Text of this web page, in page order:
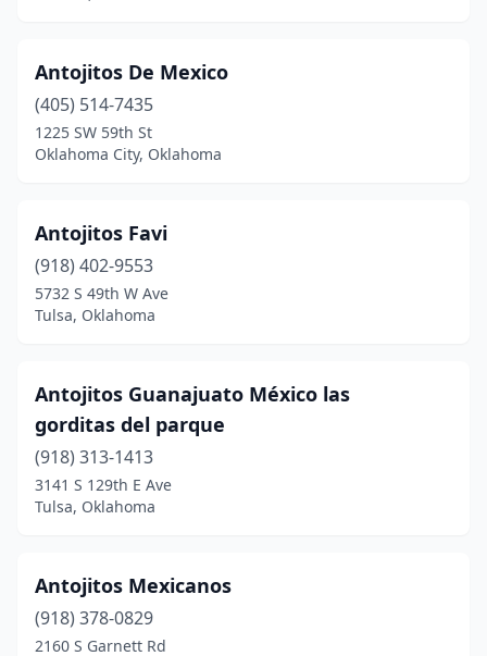
Oologah(1)
Owasso(12)
Pauls Valley(5)
Pawhuska(1)
Pawnee(1)
Perry(2)
Piedmont(1)
Pocola(1)
Porum(1)
Poteau(7)
Antojitos De Mexico
(405) 514-7435
1225 SW 59th St
Oklahoma City, Oklahoma
Antojitos Favi
(918) 402-9553
5732 S 49th W Ave
Tulsa, Oklahoma
Antojitos Guanajuato México las
gorditas del parque
(918) 313-1413
3141 S 129th E Ave
Tulsa, Oklahoma
Antojitos Mexicanos
(918) 378-0829
2160 S Garnett Rd